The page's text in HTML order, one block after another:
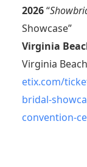
2026“
Showcase”
Virginia
Virginia
etix.com/
bridal-
convention-